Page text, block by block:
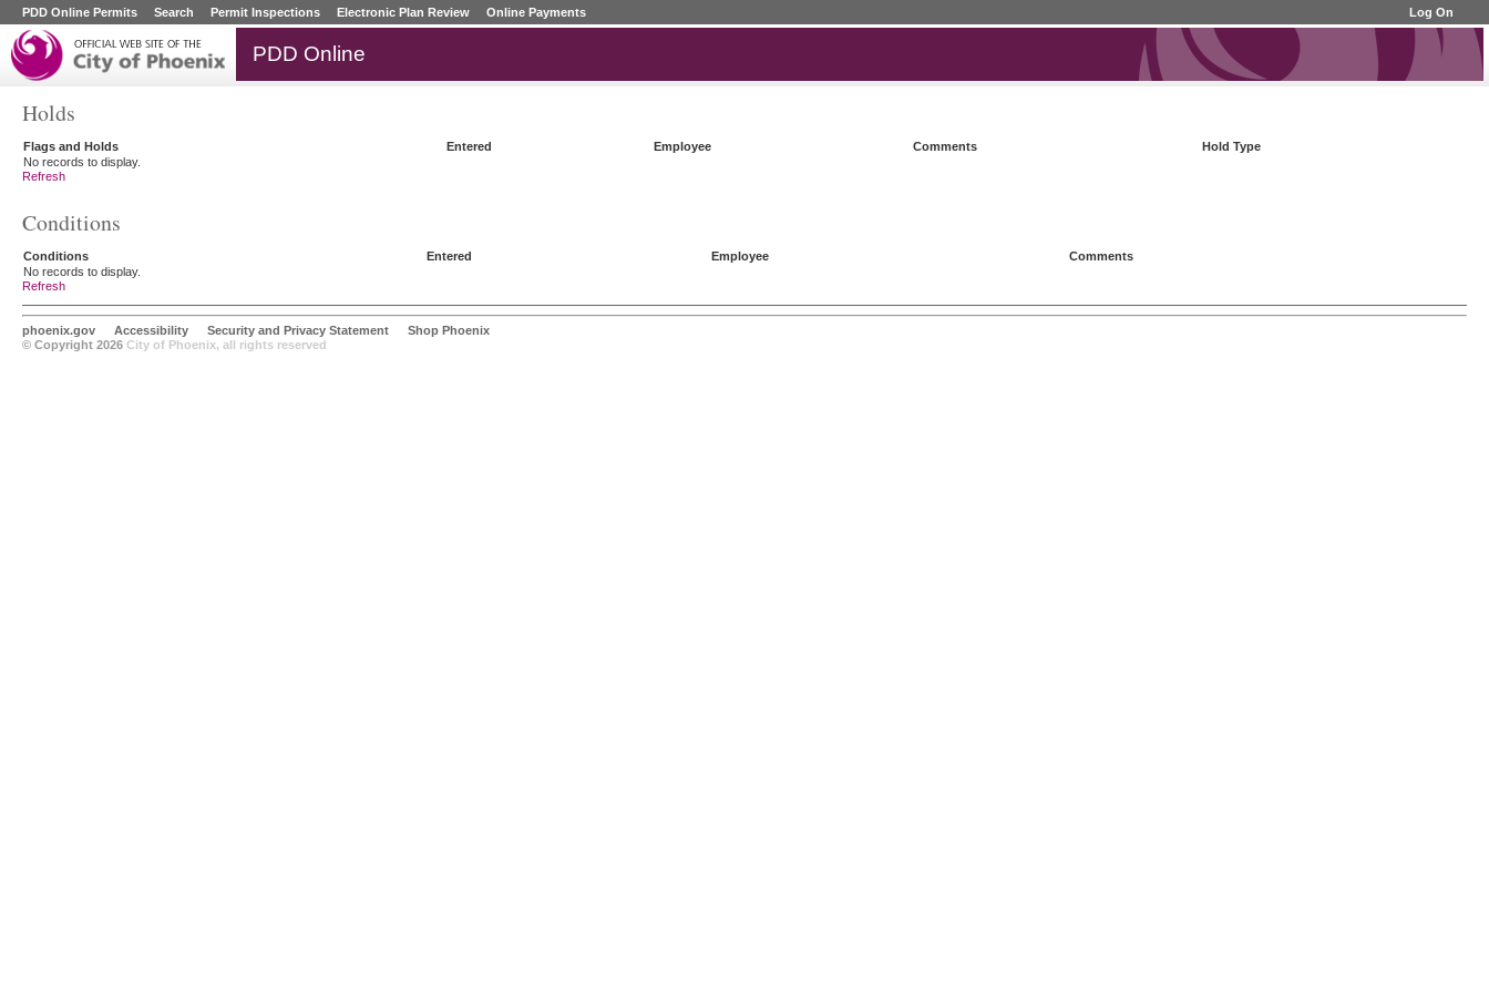
PDD Online Permits Search Permit Inspections Electronic Plan Review Online Payments Log On
PDD Online
Holds
Flags and Holds Entered Employee Comments
Hold Type
No records to display.
Refresh
Conditions
Conditions Entered Employee
Comments
No records to display.
Refresh
phoenix.gov Accessibility Security and Privacy Statement
Shop Phoenix
© Copyright 2026 City of Phoenix, all rights reserved